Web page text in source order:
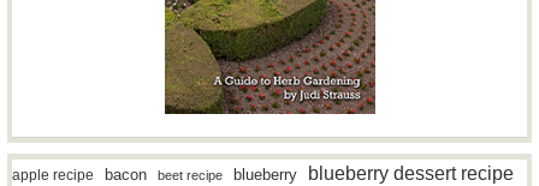
apple recipe bacon beet recipe blueberry blueberry dessert recipe